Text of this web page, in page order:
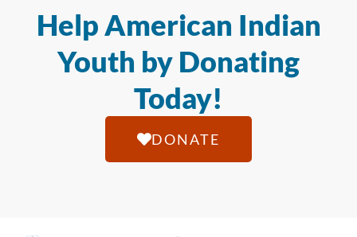
Help American Indian
Youth by Donating
Today!
DONATE